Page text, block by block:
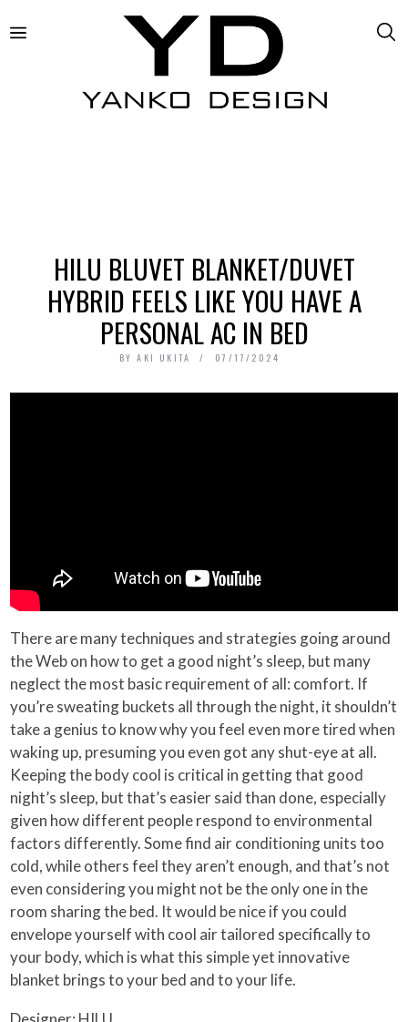
HILU BLUVET BLANKET/DUVET
HYBRID FEELS LIKE YOU HAVE A
PERSONAL AC IN BED
BY AKI UKITA 07/17/2024
There are many techniques and strategies going around
the Web on how to get a good night’s sleep, but many
neglect the most basic requirement of all: comfort. If
you’re sweating buckets all through the night, it shouldn’t
take a genius to know why you feel even more tired when
waking up, presuming you even got any shut-eye at all.
Keeping the body cool is critical in getting that good
night’s sleep, but that’s easier said than done, especially
given how different people respond to environmental
factors differently. Some find air conditioning units too
cold, while others feel they aren’t enough, and that’s not
even considering you might not be the only one in the
room sharing the bed. It would be nice if you could
envelope yourself with cool air tailored specifically to
your body, which is what this simple yet innovative
blanket brings to your bed and to your life.